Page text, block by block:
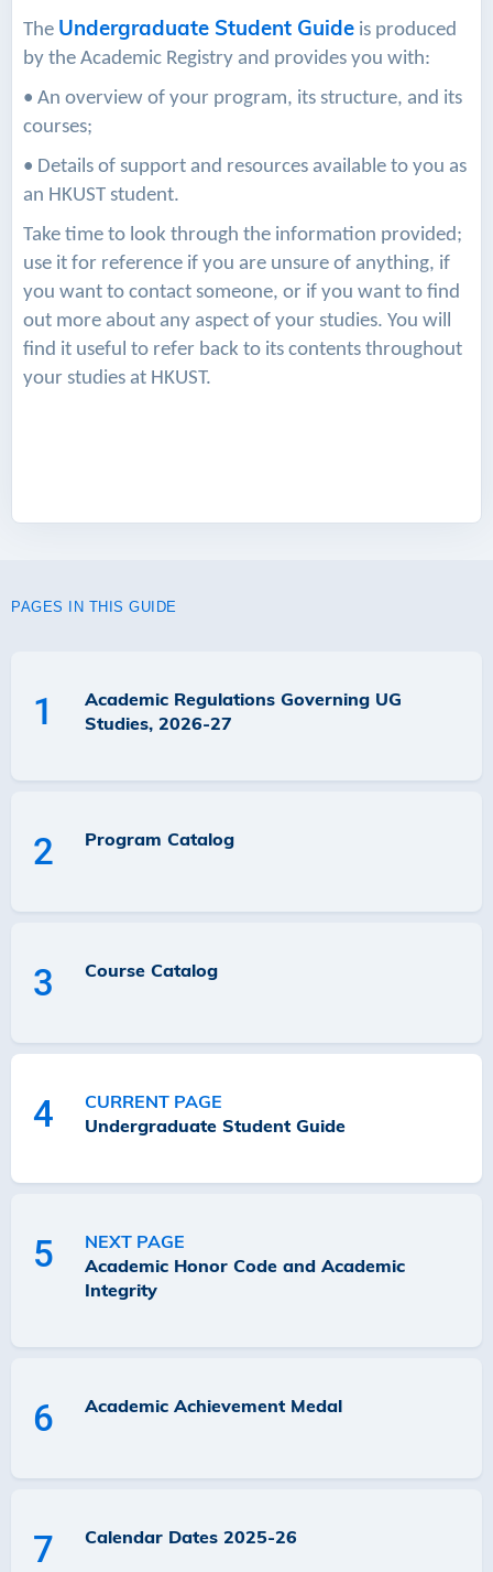
The Undergraduate Student Guide is produced
by the Academic Registry and provides you with:
• An overview of your program, its structure, and its
courses;
• Details of support and resources available to you as
an HKUST student.
Take time to look through the information provided;
use it for reference if you are unsure of anything, if
you want to contact someone, or if you want to find
out more about any aspect of your studies. You will
find it useful to refer back to its contents throughout
your studies at HKUST.
PAGES IN THIS GUIDE
1
Academic Regulations Governing UG
Studies, 2026-27
2 Program Catalog
3 Course Catalog
4
CURRENT PAGE
Undergraduate Student Guide
5
NEXT PAGE
Academic Honor Code and Academic
Integrity
6 Academic Achievement Medal
7 Calendar Dates 2025-26